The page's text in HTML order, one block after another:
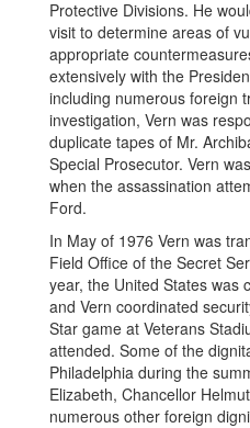
Protective Divisions. He
visit to determine areas of
appropriate
extensively with the
including numerous foreign
investigation, Vern was
duplicate tapes of Mr.
Special Prosecutor. Vern
when the assassination
Ford.
In May of 1976 Vern was
Field Office of the Secret
year, the United States was
and Vern coordinated
Star game at Veterans
attended. Some of the
Philadelphia during the
Elizabeth, Chancellor
numerous other foreign